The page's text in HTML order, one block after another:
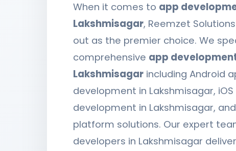
When it comes to app
Lakshmisagar, Reemzet
out as the premier choice. We
comprehensive app
Lakshmisagar including Android
development in Lakshmisagar,
development in Lakshmisagar,
platform solutions. Our expert
developers in Lakshmisagar